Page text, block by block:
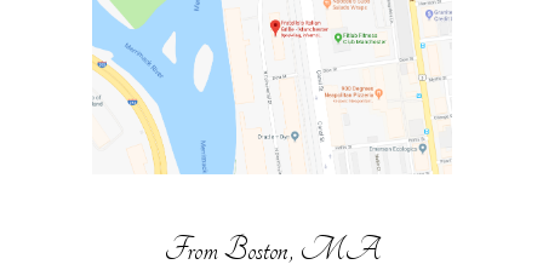
From Boston, MA